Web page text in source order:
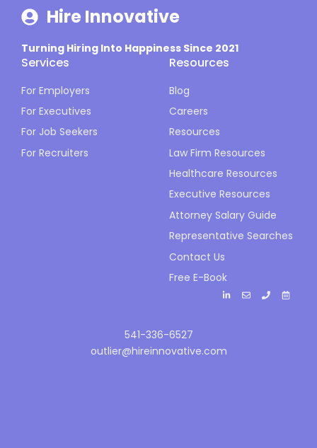
Hire Innovative
Turning Hiring Into Happiness Since 2021
Services
For Employers
For Executives
For Job Seekers
For Recruiters
Resources
Blog
Careers
Resources
Law Firm Resources
Healthcare Resources
Executive Resources
Attorney Salary Guide
Representative Searches
Contact Us
Free E-Book
541-336-6527
outlier@hireinnovative.com